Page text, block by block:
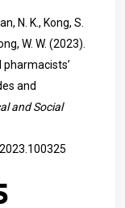
N. K., Kong, S.
W. W. (2023).
and
and Social